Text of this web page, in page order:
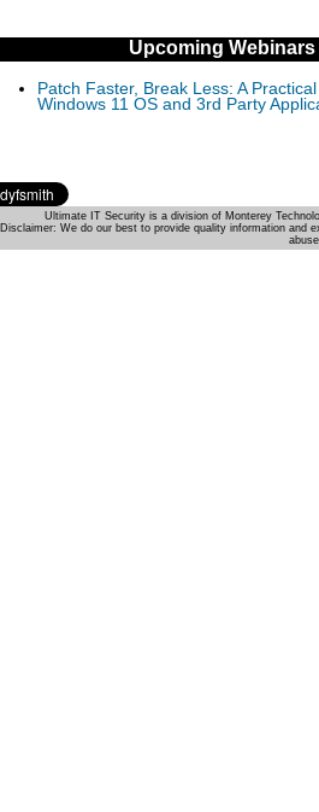
Upcoming Webinars
Patch Faster, Break Less: A
Windows 11 OS and 3rd Party
Ultimate IT Security is a division of Monterey
Disclaimer: We do our best to provide quality information and